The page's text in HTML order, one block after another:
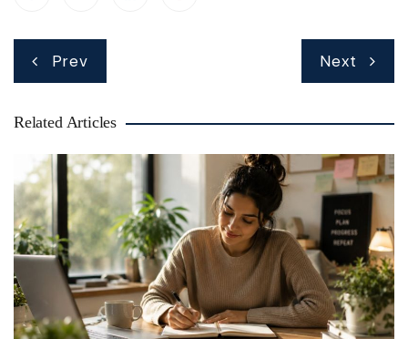
Post
navigation
Prev Next
Related Articles